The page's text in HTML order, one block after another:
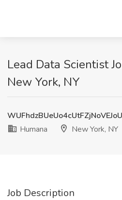
Lead Data Scientist
New York, NY
Humana
New York, NY
Job Description